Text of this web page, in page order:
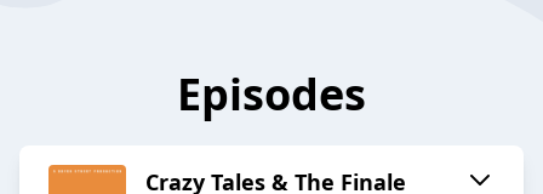
Episodes
Crazy Tales & The Finale